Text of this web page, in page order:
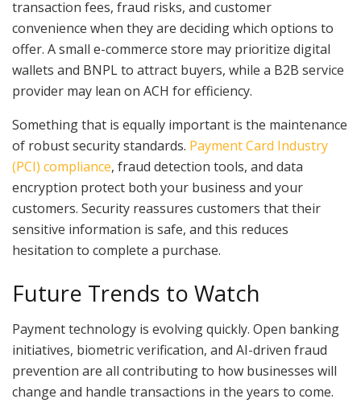
transaction fees, fraud risks, and customer
convenience when they are deciding which options to
offer. A small e-commerce store may prioritize digital
wallets and BNPL to attract buyers, while a B2B service
provider may lean on ACH for efficiency.
Something that is equally important is the maintenance
of robust security standards. Payment Card Industry
(PCI) compliance, fraud detection tools, and data
encryption protect both your business and your
customers. Security reassures customers that their
sensitive information is safe, and this reduces
hesitation to complete a purchase.
Future Trends to Watch
Payment technology is evolving quickly. Open banking
initiatives, biometric verification, and AI-driven fraud
prevention are all contributing to how businesses will
change and handle transactions in the years to come.